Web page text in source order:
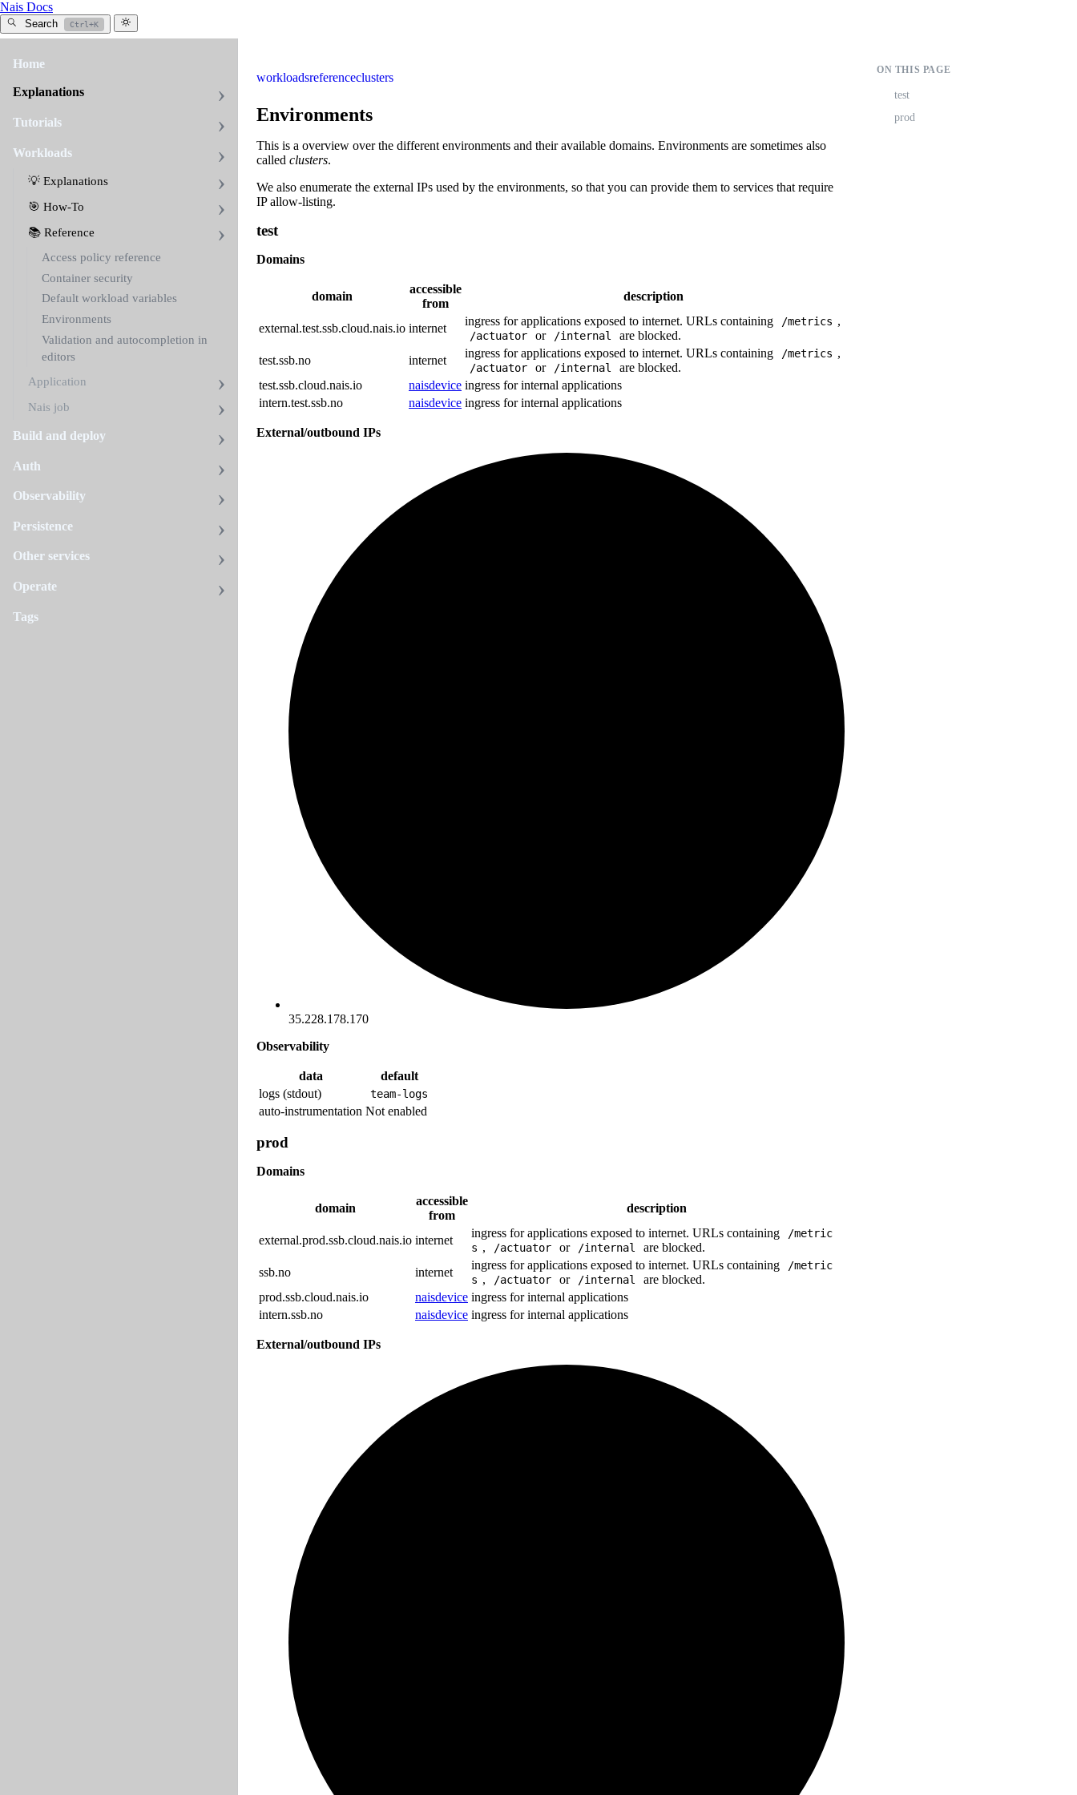
Nais Docs
Search Ctrl+K
Home
Explanations
Tutorials
Workloads
💡 Explanations
🎯 How-To
📚 Reference
Access policy reference
Container security
Default workload variables
Environments
Validation and autocompletion in
editors
Application
Nais job
Build and deploy
Auth
Observability
Persistence
Other services
Operate
Tags
workloadsreferenceclusters
Environments
This is a overview over the different environments and their available domains. Environments are sometimes also
called clusters.
We also enumerate the external IPs used by the environments, so that you can provide them to services that require
IP allow-listing.
test
Domains
domain
accessible
from
description
external.test.ssb.cloud.nais.io internet
ingress for applications exposed to internet. URLs containing /metrics ,
/actuator or /internal
are blocked.
test.ssb.no
internet
ingress for applications exposed to internet. URLs containing /metrics ,
/actuator or /internal
are blocked.
test.ssb.cloud.nais.io
naisdevice ingress for internal applications
intern.test.ssb.no
naisdevice ingress for internal applications
External/outbound IPs
35.228.178.170
Observability
data
default
logs (stdout)
team-logs
auto-instrumentation Not enabled
prod
Domains
domain
accessible
from
description
external.prod.ssb.cloud.nais.io internet
ingress for applications exposed to internet. URLs containing
/metric
s , /actuator or /internal
are blocked.
ssb.no
internet
ingress for applications exposed to internet. URLs containing
/metric
s , /actuator or /internal
are blocked.
prod.ssb.cloud.nais.io
naisdevice ingress for internal applications
intern.ssb.no
naisdevice ingress for internal applications
External/outbound IPs
ON THIS PAGE
test
prod